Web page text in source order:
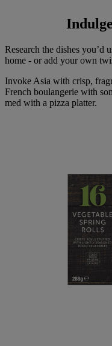
Research the dishes you’d
home - or add your own
Invoke Asia with crisp,
French boulangerie with
med with a pizza platter.